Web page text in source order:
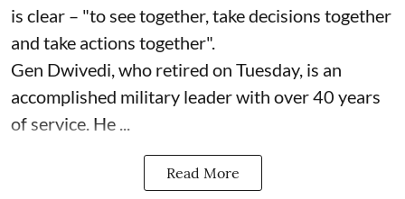
is clear – "to see together, take decisions together
and take actions together".
Gen Dwivedi, who retired on Tuesday, is an
accomplished military leader with over 40 years
of service. He ...
Read More